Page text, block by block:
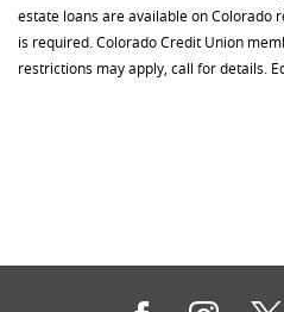
estate loans are available on Colorado
is required. Colorado Credit Union
restrictions may apply, call for details.